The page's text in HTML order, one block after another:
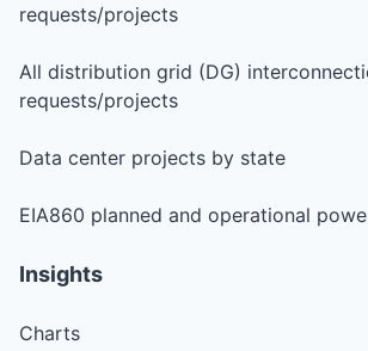
requests/projects
All distribution grid (DG)
requests/projects
Data center projects by state
EIA860 planned and operational
Insights
Charts